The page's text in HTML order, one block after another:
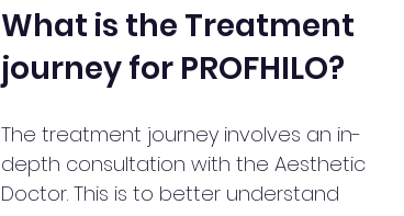
What is the Treatment
journey for PROFHILO?
The treatment journey involves an in-
depth consultation with the Aesthetic
Doctor. This is to better understand